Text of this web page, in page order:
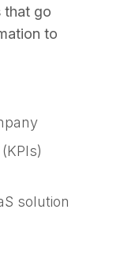
that go
to
solution